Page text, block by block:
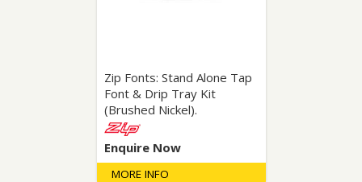
Zip Fonts: Stand Alone Tap
Font & Drip Tray Kit
(Brushed Nickel).
Enquire Now
MORE INFO